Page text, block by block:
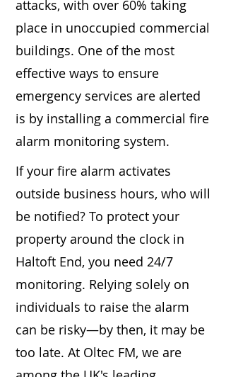
attacks, with over 60% taking
place in unoccupied commercial
buildings. One of the most
effective ways to ensure
emergency services are alerted
is by installing a commercial fire
alarm monitoring system.
If your fire alarm activates
outside business hours, who will
be notified? To protect your
property around the clock in
Haltoft End, you need 24/7
monitoring. Relying solely on
individuals to raise the alarm
can be risky—by then, it may be
too late. At Oltec FM, we are